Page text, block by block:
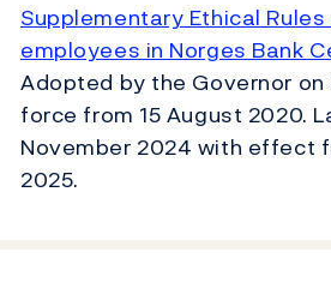
Supplementary Ethical
employees in Norges Bank
Adopted by the Governor on
force from 15 August 2020.
November 2024 with effect
2025.